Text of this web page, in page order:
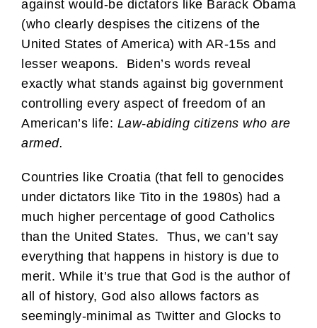
against would-be dictators like Barack Obama
(who clearly despises the citizens of the
United States of America) with AR-15s and
lesser weapons. Biden’s words reveal
exactly what stands against big government
controlling every aspect of freedom of an
American’s life: Law-abiding citizens who are
armed.
Countries like Croatia (that fell to genocides
under dictators like Tito in the 1980s) had a
much higher percentage of good Catholics
than the United States. Thus, we can’t say
everything that happens in history is due to
merit. While it’s true that God is the author of
all of history, God also allows factors as
seemingly-minimal as Twitter and Glocks to